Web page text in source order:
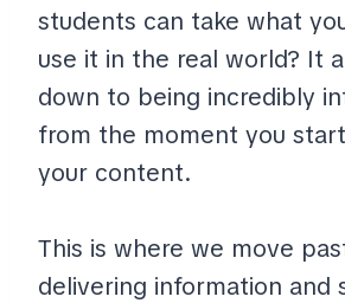
students can take what
use it in the real world? It
down to being incredibly
from the moment you
your content.
This is where we move
delivering information and